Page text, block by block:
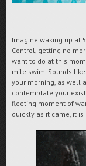
Imagine waking up at
Control, getting no
want to do at this
mile swim. Sounds
your morning, as well
contemplate your
fleeting moment of
quickly as it came, it